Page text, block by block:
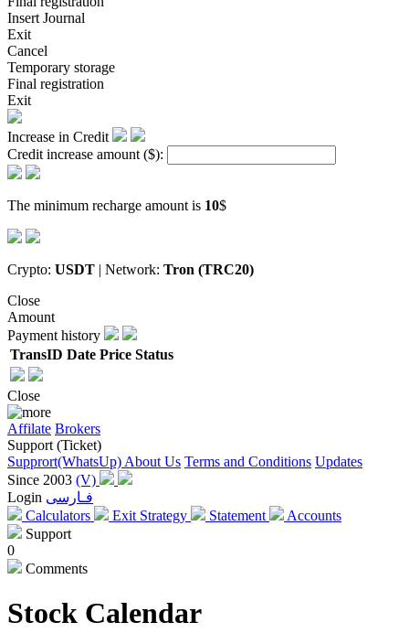
Insert Journal
Exit
Cancel
Temporary storage
Final registration
Exit
Increase in Credit
Credit increase amount ($):
The minimum recharge amount is 10$
Crypto: USDT | Network: Tron (TRC20)
Close
Amount
Payment history
TransID Date Price Status
Close
Affilate Brokers
Support (Ticket)
Supprort(WhatsUp) About Us Terms and Conditions Updates
Since 2003 (V)
Login فـارسی
Calculators
Exit Strategy Statement
Accounts
Support
0
Comments
Stock Calendar